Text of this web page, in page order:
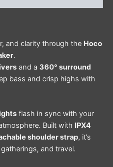
and clarity through the Hoco
.
and a 360° surround
bass and crisp highs with
flash in sync with your
Built with IPX4
shoulder strap, it’s
and travel.